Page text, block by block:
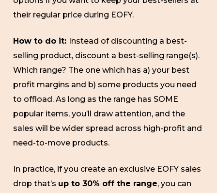
their regular price during EOFY.
How to do it: Instead of discounting a best-
selling product, discount a best-selling range(s).
Which range? The one which has a) your best
profit margins and b) some products you need
to offload. As long as the range has SOME
popular items, you’ll draw attention, and the
sales will be wider spread across high-profit and
need-to-move products.
In practice, if you create an exclusive EOFY sales
drop that’s up to 30% off the range, you can